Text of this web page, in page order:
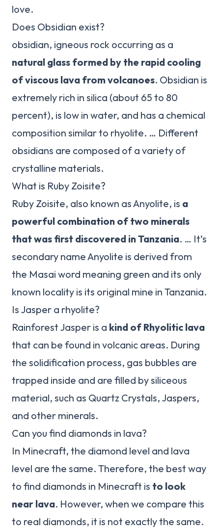
love.
Does Obsidian exist?
obsidian, igneous rock occurring as a
natural glass formed by the rapid cooling
of viscous lava from volcanoes. Obsidian is
extremely rich in silica (about 65 to 80
percent), is low in water, and has a chemical
composition similar to rhyolite. … Different
obsidians are composed of a variety of
crystalline materials.
What is Ruby Zoisite?
Ruby Zoisite, also known as Anyolite, is a
powerful combination of two minerals
that was first discovered in Tanzania. … It’s
secondary name Anyolite is derived from
the Masai word meaning green and its only
known locality is its original mine in Tanzania.
Is Jasper a rhyolite?
Rainforest Jasper is a kind of Rhyolitic lava
that can be found in volcanic areas. During
the solidification process, gas bubbles are
trapped inside and are filled by siliceous
material, such as Quartz Crystals, Jaspers,
and other minerals.
Can you find diamonds in lava?
In Minecraft, the diamond level and lava
level are the same. Therefore, the best way
to find diamonds in Minecraft is to look
near lava. However, when we compare this
to real diamonds, it is not exactly the same.